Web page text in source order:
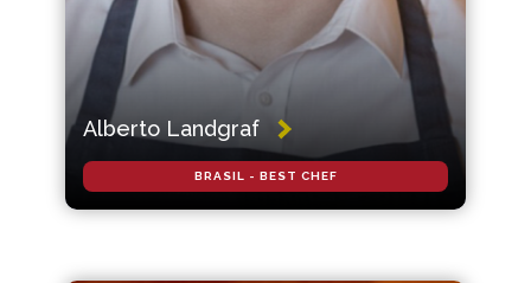
Alberto Landgraf
BRASIL - BEST CHEF